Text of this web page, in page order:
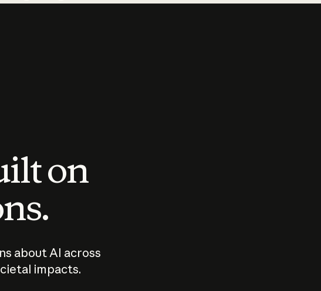
on
about AI across
impacts.